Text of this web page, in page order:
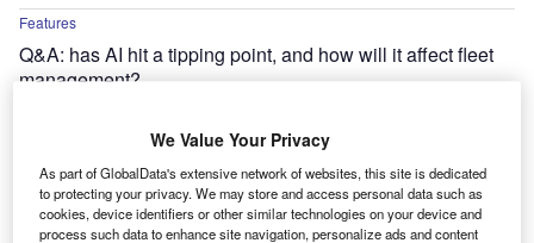
Features
Q&A: has AI hit a tipping point, and how will it affect fleet
management?
Davos: AI Governance Alliance calls for stronger global
collaboration
Features
We Value Your Privacy
As part of GlobalData's extensive network of websites, this site is dedicated
to protecting your privacy. We may store and access personal data such as
cookies, device identifiers or other similar technologies on your device and
process such data to enhance site navigation, personalize ads and content